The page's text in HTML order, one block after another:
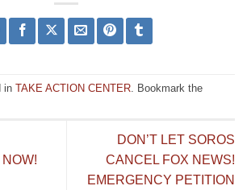
in TAKE ACTION CENTER . Bookmark the
DON’T LET SOROS
CANCEL FOX NEWS!
EMERGENCY PETITION